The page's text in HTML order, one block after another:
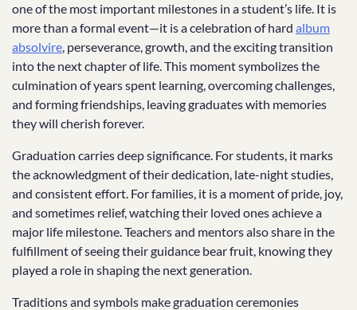
one of the most important milestones in a student’s life. It is
more than a formal event—it is a celebration of hard album
absolvire, perseverance, growth, and the exciting transition
into the next chapter of life. This moment symbolizes the
culmination of years spent learning, overcoming challenges,
and forming friendships, leaving graduates with memories
they will cherish forever.
Graduation carries deep significance. For students, it marks
the acknowledgment of their dedication, late-night studies,
and consistent effort. For families, it is a moment of pride, joy,
and sometimes relief, watching their loved ones achieve a
major life milestone. Teachers and mentors also share in the
fulfillment of seeing their guidance bear fruit, knowing they
played a role in shaping the next generation.
Traditions and symbols make graduation ceremonies